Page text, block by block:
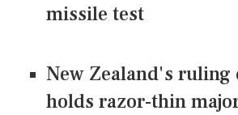
missile test
New Zealand's
holds razor-thin